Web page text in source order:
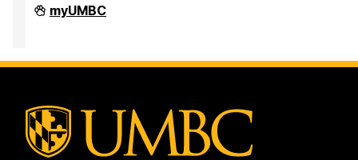
Inclusion
Imperative
myUMBC